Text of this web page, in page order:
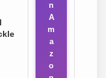
n
A
m
a
z
o